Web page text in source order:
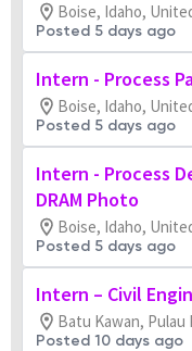
Boise, Idaho,
Posted 5 days ago
Intern - Process
Boise, Idaho,
Posted 5 days ago
Intern - Process
DRAM Photo
Boise, Idaho,
Posted 5 days ago
Intern – Civil
Batu Kawan, Pulau
Posted 10 days ago